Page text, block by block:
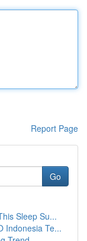
Report Page
Go
Sleep Su...
Indonesia Te...